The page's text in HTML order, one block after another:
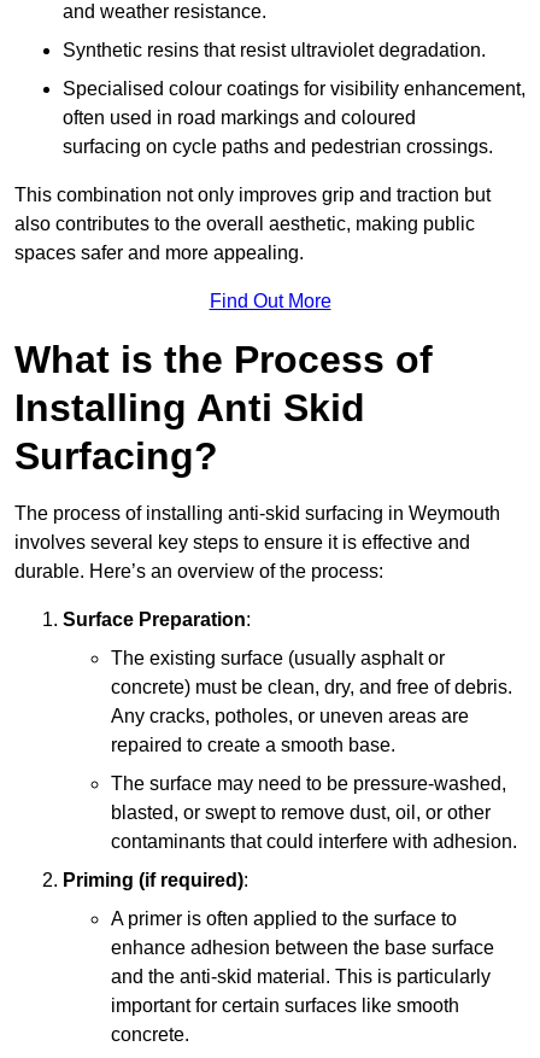
and weather resistance.
Synthetic resins that resist ultraviolet degradation.
Specialised colour coatings for visibility enhancement,
often used in road markings and coloured
surfacing on cycle paths and pedestrian crossings.
This combination not only improves grip and traction but
also contributes to the overall aesthetic, making public
spaces safer and more appealing.
Find Out More
What is the Process of
Installing Anti Skid
Surfacing?
The process of installing anti-skid surfacing in Weymouth
involves several key steps to ensure it is effective and
durable. Here’s an overview of the process:
Surface Preparation:
The existing surface (usually asphalt or
concrete) must be clean, dry, and free of debris.
Any cracks, potholes, or uneven areas are
repaired to create a smooth base.
The surface may need to be pressure-washed,
blasted, or swept to remove dust, oil, or other
contaminants that could interfere with adhesion.
Priming (if required):
A primer is often applied to the surface to
enhance adhesion between the base surface
and the anti-skid material. This is particularly
important for certain surfaces like smooth
concrete.